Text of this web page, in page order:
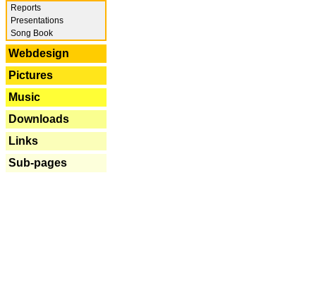
Reports
Presentations
Song Book
Webdesign
Pictures
Music
Downloads
Links
Sub-pages